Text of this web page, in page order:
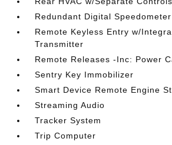
Redundant Digital Speedometer
Remote Keyless Entry w/
Transmitter
Remote Releases -Inc: Power
Sentry Key Immobilizer
Smart Device Remote Engine
Streaming Audio
Tracker System
Trip Computer